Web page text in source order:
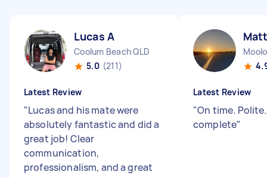
Lucas A
Coolum Beach QLD
5.0 (211)
Latest Review
"Lucas and his mate were
absolutely fantastic and did a
great job! Clear
communication,
professionalism, and a great
Latest Review
"On time.
complete"